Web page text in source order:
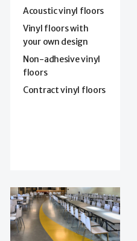
Acoustic vinyl floors
Vinyl floors with
your own design
Non-adhesive vinyl
floors
Contract vinyl floors